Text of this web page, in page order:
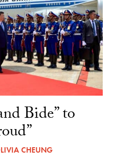
Bide” to
CHEUNG